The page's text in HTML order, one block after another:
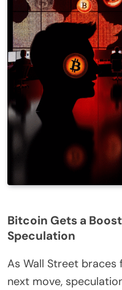
Bitcoin Gets a
Speculation
As Wall Street braces
next move,